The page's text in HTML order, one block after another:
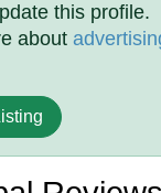
this profile.
about